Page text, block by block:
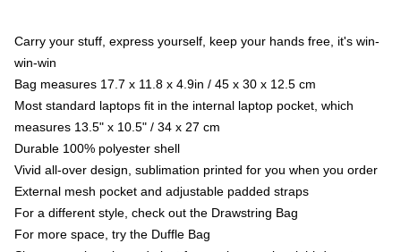
Carry your stuff, express yourself, keep your hands free, it's win-
win-win
Bag measures 17.7 x 11.8 x 4.9in / 45 x 30 x 12.5 cm
Most standard laptops fit in the internal laptop pocket, which
measures 13.5" x 10.5" / 34 x 27 cm
Durable 100% polyester shell
Vivid all-over design, sublimation printed for you when you order
External mesh pocket and adjustable padded straps
For a different style, check out the Drawstring Bag
For more space, try the Duffle Bag